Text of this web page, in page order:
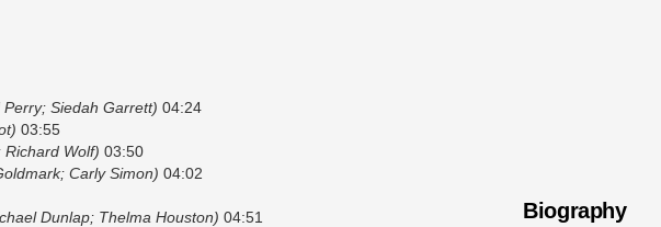
Siedah Garrett) 04:24
03:55
Wolf) 03:50
Carly Simon) 04:02
Dunlap; Thelma Houston) 04:51
Biography